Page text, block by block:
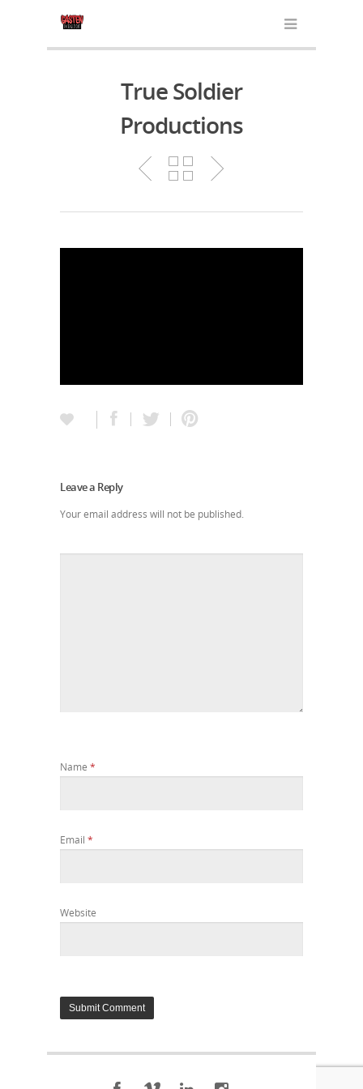
True Soldier
Productions
Leave a Reply
Your email address will not be published.
Name *
Email *
Website